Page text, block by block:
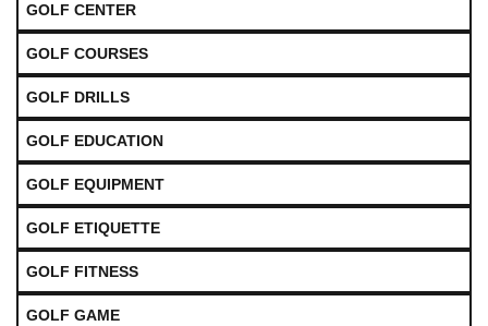
GOLF CENTER
GOLF COURSES
GOLF DRILLS
GOLF EDUCATION
GOLF EQUIPMENT
GOLF ETIQUETTE
GOLF FITNESS
GOLF GAME